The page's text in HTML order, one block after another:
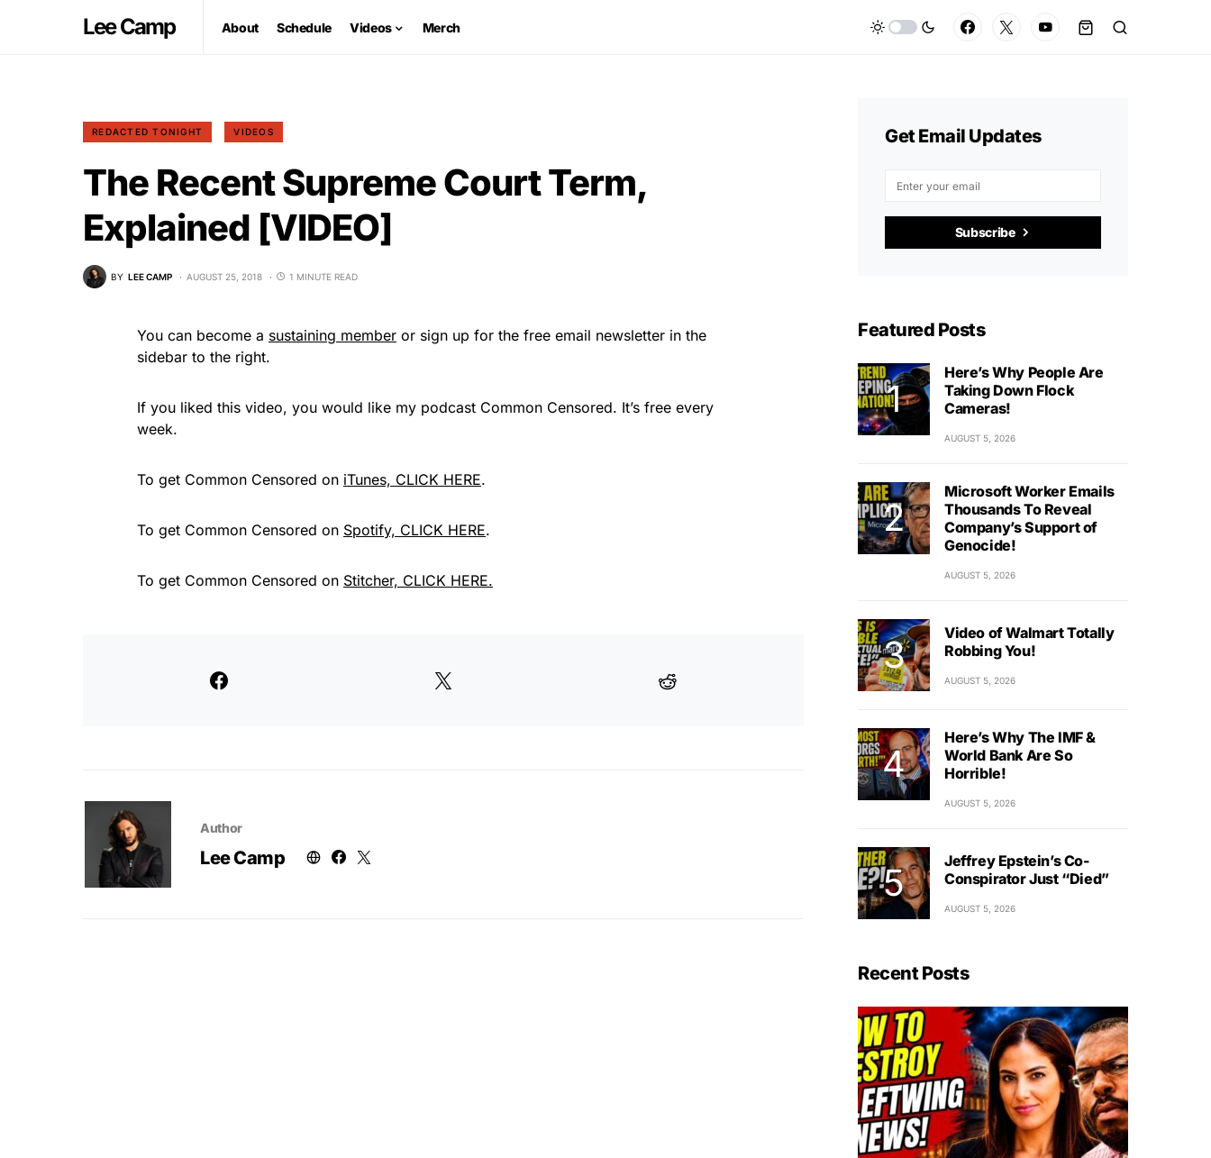
Lee Camp About Schedule Videos Merch
REDACTED TONIGHT VIDEOS
The Recent Supreme Court Term,
Explained [VIDEO]
BY LEE CAMP AUGUST 25, 2018 1 MINUTE READ
You can become a sustaining member or sign up for the free email newsletter in the
sidebar to the right.
If you liked this video, you would like my podcast Common Censored. It’s free every
week.
To get Common Censored on iTunes, CLICK HERE.
To get Common Censored on Spotify, CLICK HERE.
To get Common Censored on Stitcher, CLICK HERE.
Author
Lee Camp
Get Email Updates
Subscribe
Featured Posts
Here’s Why People Are
Taking Down Flock
Cameras!
AUGUST 5, 2026
Microsoft Worker Emails
Thousands To Reveal
Company’s Support of
Genocide!
AUGUST 5, 2026
Video of Walmart Totally
Robbing You!
AUGUST 5, 2026
Here’s Why The IMF &
World Bank Are So
Horrible!
AUGUST 5, 2026
Jeffrey Epstein’s Co-
Conspirator Just “Died”
AUGUST 5, 2026
Recent Posts